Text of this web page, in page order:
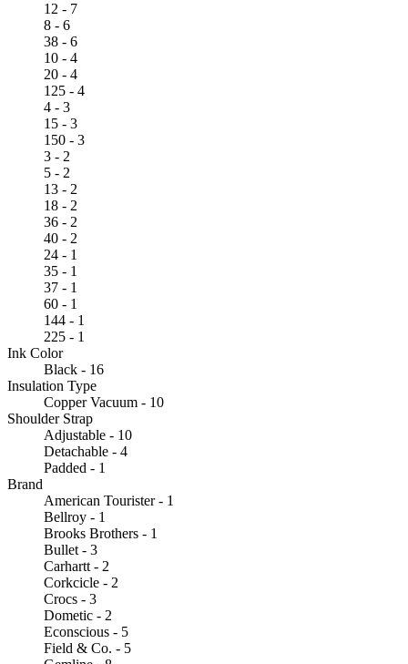
12 - 7
8 - 6
38 - 6
10 - 4
20 - 4
125 - 4
4 - 3
15 - 3
150 - 3
3 - 2
5 - 2
13 - 2
18 - 2
36 - 2
40 - 2
24 - 1
35 - 1
37 - 1
60 - 1
144 - 1
225 - 1
Ink Color
Black - 16
Insulation Type
Copper Vacuum - 10
Shoulder Strap
Adjustable - 10
Detachable - 4
Padded - 1
Brand
American Tourister - 1
Bellroy - 1
Brooks Brothers - 1
Bullet - 3
Carhartt - 2
Corkcicle - 2
Crocs - 3
Dometic - 2
Econscious - 5
Field & Co. - 5